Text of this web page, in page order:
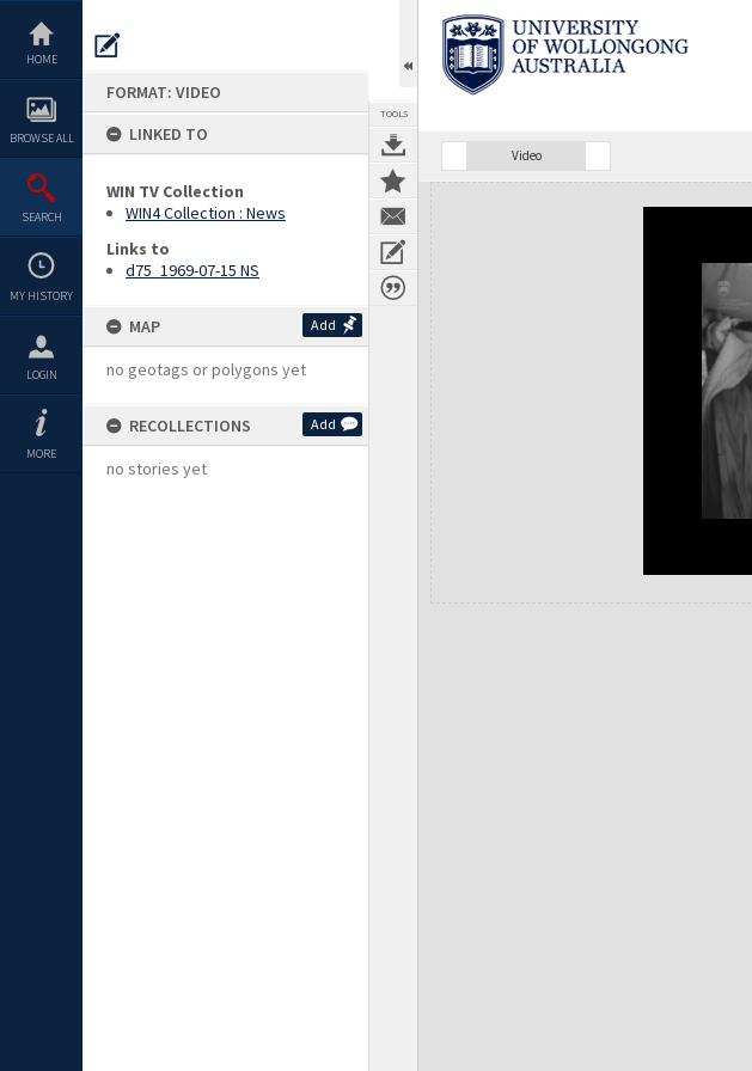
content
HOME
BROWSE ALL
SEARCH
MY HISTORY
LOGIN
MORE
FORMAT: VIDEO
LINKED TO
WIN TV Collection
WIN4 Collection : News
Links to
d75_1969-07-15 NS
MAP Add
no geotags or polygons yet
RECOLLECTIONS Add
no stories yet
TOOLS
Video
Expand/collapse